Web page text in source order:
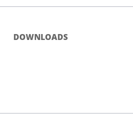
DOWNLOADS